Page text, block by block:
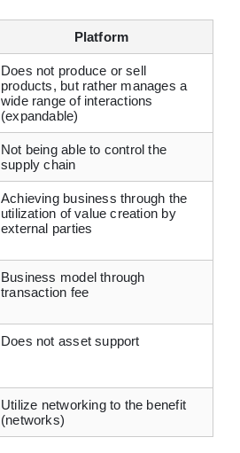
Platform
Does not produce or sell
products, but rather manages a
wide range of interactions
(expandable)
Not being able to control the
supply chain
Achieving business through the
utilization of value creation by
external parties
Business model through
transaction fee
Does not asset support
Utilize networking to the benefit
(networks)